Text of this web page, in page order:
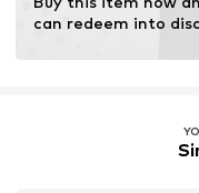
modification and
fertilizers.
can redeem into